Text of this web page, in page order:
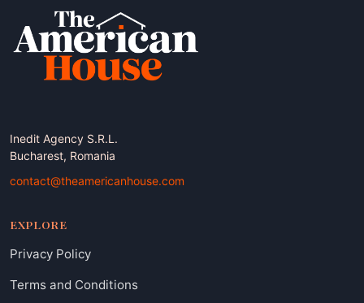
Inedit Agency S.R.L.
Bucharest, Romania
contact@theamericanhouse.com
EXPLORE
Privacy Policy
Terms and Conditions